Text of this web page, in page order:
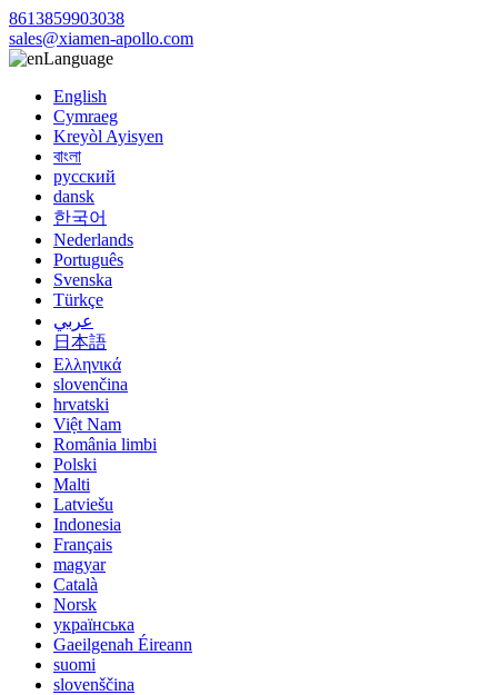
8613859903038
sales@xiamen-apollo.com
Language
English
Cymraeg
Kreyòl Ayisyen
বাংলা
русский
dansk
한국어
Nederlands
Português
Svenska
Türkçe
عربي
日本語
Ελληνικά
slovenčina
hrvatski
Việt Nam
România limbi
Polski
Malti
Latviešu
Indonesia
Français
magyar
Català
Norsk
українська
Gaeilgenah Éireann
suomi
slovenščina